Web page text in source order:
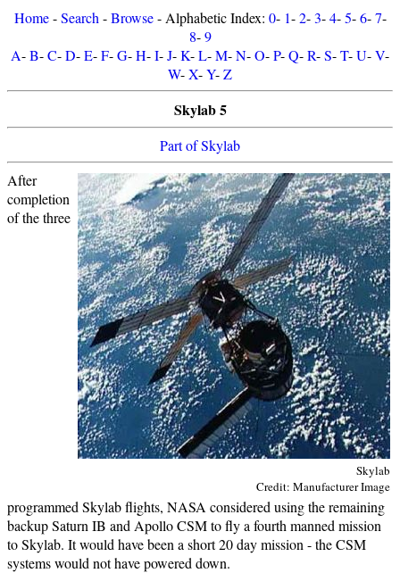
Home-Search -Browse- Alphabetic Index: 0- 1-2-3-4-5-6-7-
8-9
A-B-C-D-E-F-G-H-I-J-K-L-M-N-O-P-Q-R-S-T-U-V-
W-X-Y-Z
Skylab 5
Part of Skylab
Skylab
Credit: Manufacturer Image
After
completion
of the three
programmed Skylab flights, NASA considered using the remaining
backup Saturn IB and Apollo CSM to fly a fourth manned mission
to Skylab. It would have been a short 20 day mission - the CSM
systems would not have powered down.